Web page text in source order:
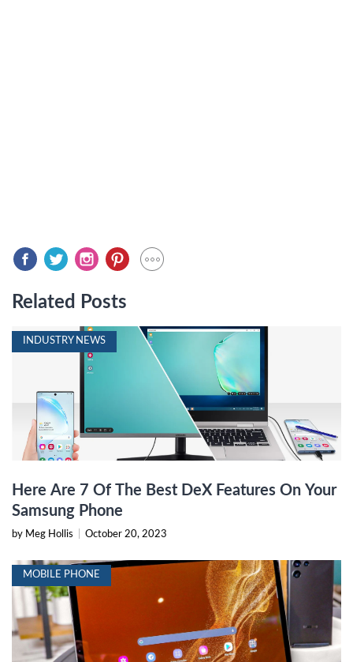
Related Posts
INDUSTRY NEWS
Here Are 7 Of The Best DeX Features On Your
Samsung Phone
by Meg Hollis October 20, 2023
MOBILE PHONE